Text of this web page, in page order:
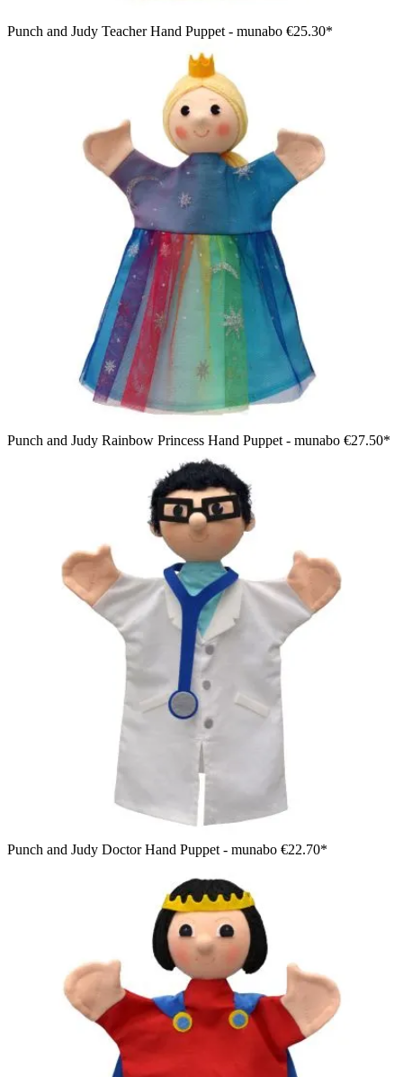
Punch and Judy Teacher Hand Puppet - munabo €25.30*
Punch and Judy Rainbow Princess Hand Puppet - munabo €27.50*
Punch and Judy Doctor Hand Puppet - munabo €22.70*